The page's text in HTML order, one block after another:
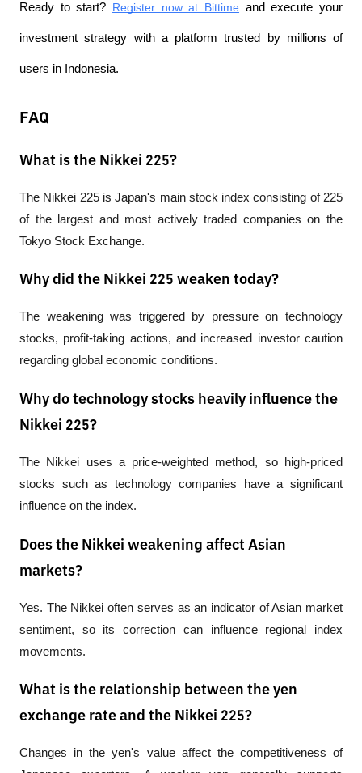
Ready to start? Register now at Bittime and execute your
investment strategy with a platform trusted by millions of
users in Indonesia.
FAQ
What is the Nikkei 225?
The Nikkei 225 is Japan's main stock index consisting of 225
of the largest and most actively traded companies on the
Tokyo Stock Exchange.
Why did the Nikkei 225 weaken today?
The weakening was triggered by pressure on technology
stocks, profit-taking actions, and increased investor caution
regarding global economic conditions.
Why do technology stocks heavily influence the
Nikkei 225?
The Nikkei uses a price-weighted
method, so high-priced
stocks such as technology companies have a significant
influence on the index.
Does the Nikkei weakening affect Asian
markets?
Yes. The Nikkei often serves as an indicator of Asian market
sentiment, so its correction can influence regional index
movements.
What is the relationship between the yen
exchange rate and the Nikkei 225?
Changes in the yen's value affect the competitiveness of